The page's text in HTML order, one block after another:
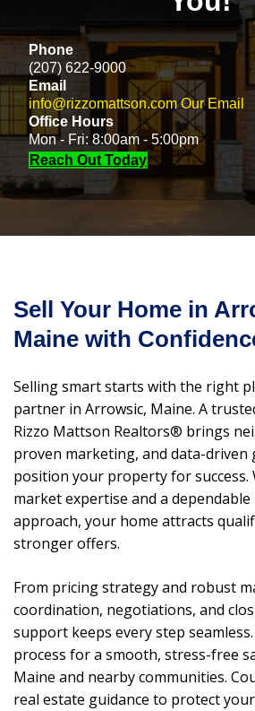
Phone
(207) 622-9000
Email
info@rizzomattson.com Our Email
Office Hours
Mon - Fri: 8:00am - 5:00pm
Reach Out Today
Sell Your Home in
Maine with
Selling smart starts with the right
partner in Arrowsic, Maine. A
Rizzo Mattson Realtors® brings
proven marketing, and data-driven
position your property for success.
market expertise and a
approach, your home attracts
stronger offers.
From pricing strategy and robust
coordination, negotiations, and
support keeps every step
process for a smooth, stress-free
Maine and nearby communities.
real estate guidance to protect